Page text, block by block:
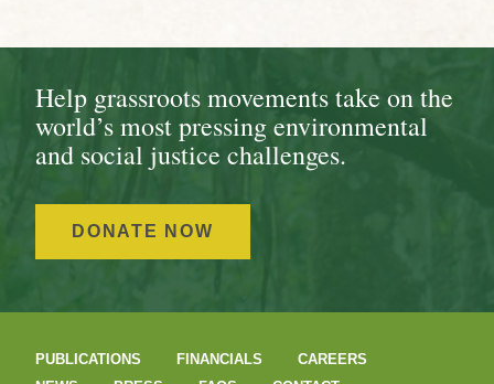
Help grassroots movements take on the
world’s most pressing environmental
and social justice challenges.
DONATE NOW
PUBLICATIONS FINANCIALS
CAREERS